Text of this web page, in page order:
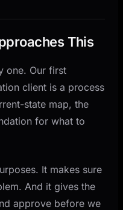
This
one. Our first
client is a process
state map, the
for what to
It makes sure
And it gives the
approve before we